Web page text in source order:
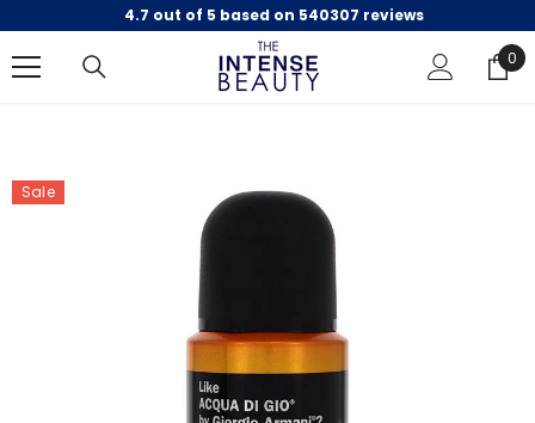
SKIP TO CONTENT
4.7 out of 5 based on 540307 reviews
0
0
Sale